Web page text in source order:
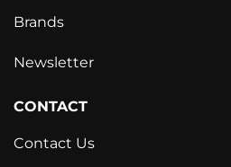
Brands
Newsletter
CONTACT
Contact Us